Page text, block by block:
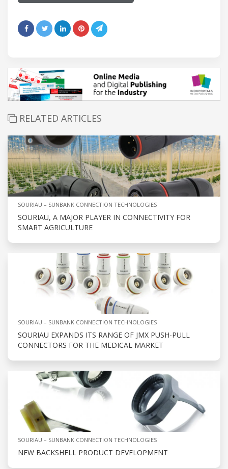
RELATED ARTICLES
SOURIAU – SUNBANK CONNECTION TECHNOLOGIES
SOURIAU, A MAJOR PLAYER IN CONNECTIVITY FOR
SMART AGRICULTURE
SOURIAU – SUNBANK CONNECTION TECHNOLOGIES
SOURIAU EXPANDS ITS RANGE OF JMX PUSH-PULL
CONNECTORS FOR THE MEDICAL MARKET
SOURIAU – SUNBANK CONNECTION TECHNOLOGIES
NEW BACKSHELL PRODUCT DEVELOPMENT